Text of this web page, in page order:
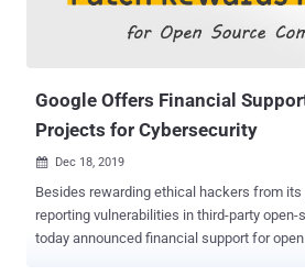
flaw can only be exploited when the "
Google Offers Financial
Projects for Cybersecurity
 Dec 18, 2019
Besides rewarding ethical hackers from
reporting vulnerabilities in third-party
today announced financial support for